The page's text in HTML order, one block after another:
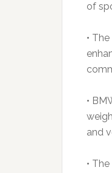
of
•
•
and
•